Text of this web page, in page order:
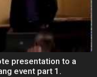
presentation to a
event part 1.